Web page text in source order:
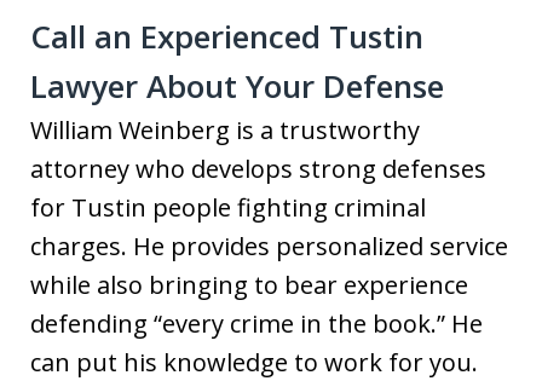
Call an Experienced Tustin
Lawyer About Your Defense
William Weinberg is a trustworthy
attorney who develops strong defenses
for Tustin people fighting criminal
charges. He provides personalized service
while also bringing to bear experience
defending “every crime in the book.” He
can put his knowledge to work for you.